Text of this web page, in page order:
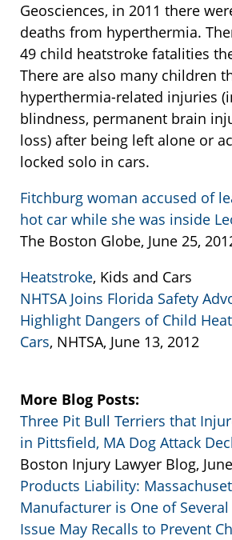
Geosciences, in 2011 there
deaths from hyperthermia.
49 child heatstroke fatalities
There are also many children
hyperthermia-related injuries
blindness, permanent brain
loss) after being left alone or
locked solo in cars.
Fitchburg woman accused of
hot car while she was inside
The Boston Globe, June 25,
Heatstroke, Kids and Cars
NHTSA Joins Florida Safety
Highlight Dangers of Child
Cars, NHTSA, June 13, 2012
More Blog Posts:
Three Pit Bull Terriers that
in Pittsfield, MA Dog Attack
Boston Injury Lawyer Blog,
Products Liability:
Manufacturer is One of
Issue May Recalls to Prevent